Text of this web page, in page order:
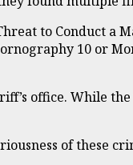
to Conduct a
10 or
office. While
of these